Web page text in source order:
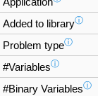
Added to libraryⓘ
Problem typeⓘ
#Variablesⓘ
#Binary Variablesⓘ